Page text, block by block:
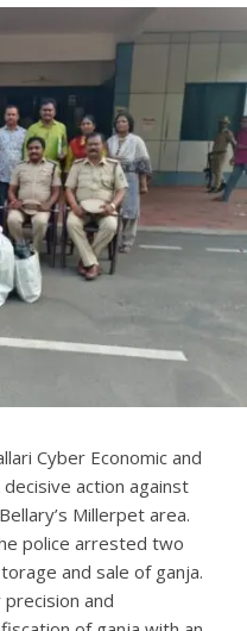
Cyber Economic and
action against
Millerpet area.
police arrested two
and sale of ganja.
and